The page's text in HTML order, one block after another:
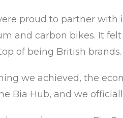
proud to partner
and carbon bikes. It
of being British brands.
we achieved, the
Bia Hub, and we